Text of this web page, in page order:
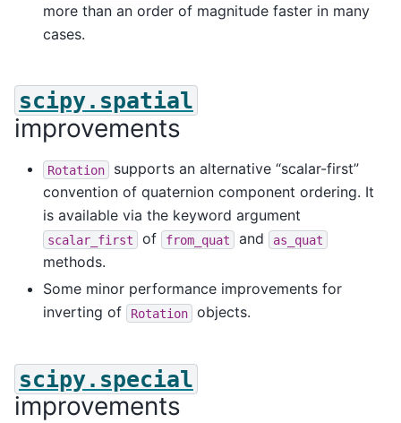
more than an order of magnitude faster in many
cases.
scipy.spatial
improvements
Rotation
supports an alternative “scalar-first”
convention of quaternion component ordering. It
is available via the keyword argument
scalar_first of from_quat and as_quat
methods.
Some minor performance improvements for
inverting of
Rotation objects.
scipy.special
improvements